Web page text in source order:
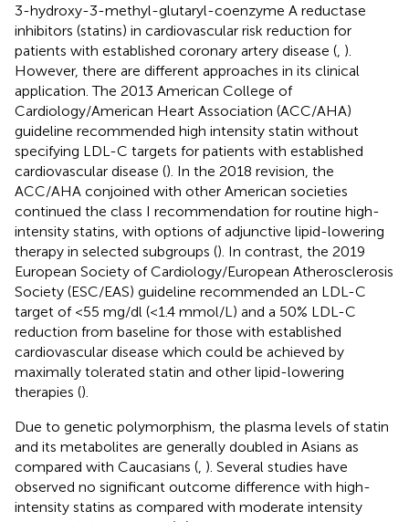
3-hydroxy-3-methyl-glutaryl-coenzyme A reductase
inhibitors (statins) in cardiovascular risk reduction for
patients with established coronary artery disease ( ).
However, there are different approaches in its clinical
application. The 2013 American College of
Cardiology/American Heart Association (ACC/AHA)
guideline recommended high intensity statin without
specifying LDL-C targets for patients with established
cardiovascular disease (). In the 2018 revision, the
ACC/AHA conjoined with other American societies
continued the class I recommendation for routine high-
intensity statins, with options of adjunctive lipid-lowering
therapy in selected subgroups (). In contrast, the 2019
European Society of Cardiology/European Atherosclerosis
Society (ESC/EAS) guideline recommended an LDL-C
target of <55 mg/dl (<1.4 mmol/L) and a 50% LDL-C
reduction from baseline for those with established
cardiovascular disease which could be achieved by
maximally tolerated statin and other lipid-lowering
therapies ().
Due to genetic polymorphism, the plasma levels of statin
and its metabolites are generally doubled in Asians as
compared with Caucasians ( ). Several studies have
observed no significant outcome difference with high-
intensity statins as compared with moderate intensity